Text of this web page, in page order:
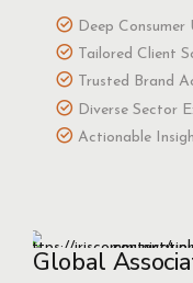
Deep Consumer
Tailored Client
Trusted Brand
Diverse Sector
Actionable
Global